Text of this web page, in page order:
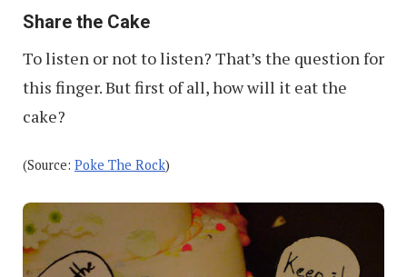
Share the Cake
To listen or not to listen? That’s the question for
this finger. But first of all, how will it eat the
cake?
(Source: Poke The Rock)